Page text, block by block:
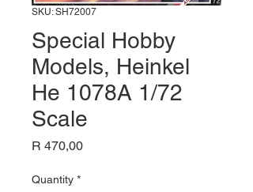
SKU: SH72007
Special Hobby
Models, Heinkel
He 1078A 1/72
Scale
R 470,00Price
Quantity *